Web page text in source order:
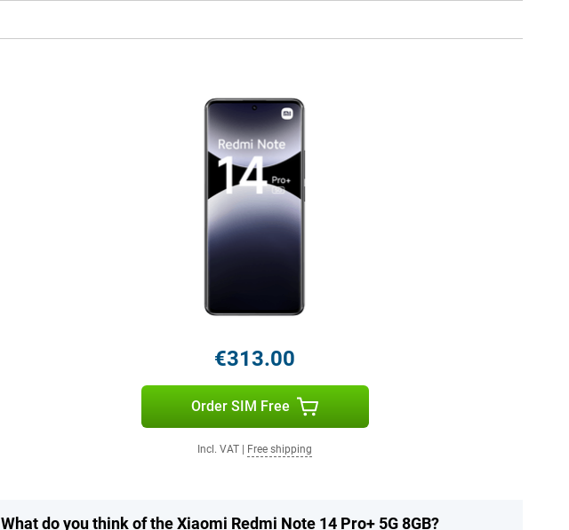
€313.00
Order SIM Free
Incl. VAT Free shipping
What do you think of the Xiaomi Redmi Note 14 Pro+ 5G 8GB?